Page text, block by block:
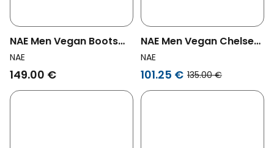
NAE Men Vegan Boots
Lore Brown
NAE
149.00 €
NAE Men Vegan Chelsea
Boots Men Faber Brown
NAE
101.25 € 135.00 €